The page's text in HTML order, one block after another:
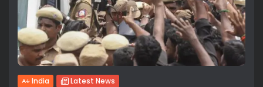
India Latest News